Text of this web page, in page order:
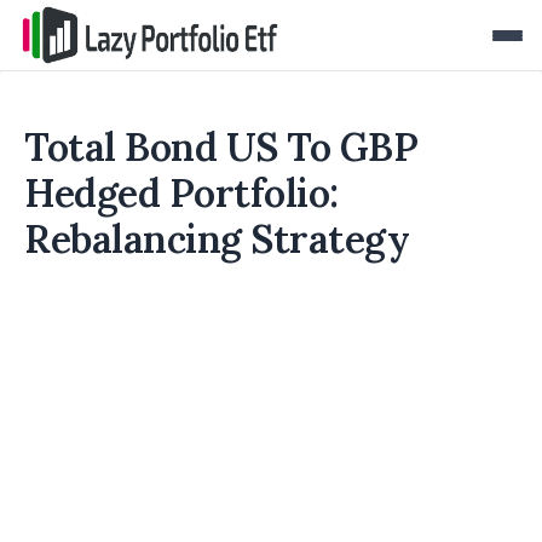
Total Bond US To GBP
Hedged Portfolio:
Rebalancing Strategy